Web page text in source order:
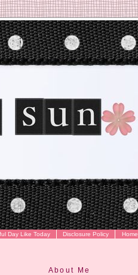
Home
Disclosure Policy
Day Like Today
About Me